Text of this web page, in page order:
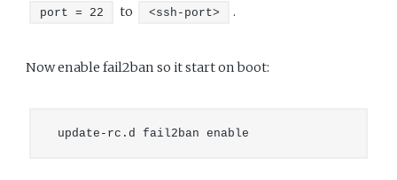
port = 22 to <ssh-port> .
Now enable fail2ban so it start on boot: